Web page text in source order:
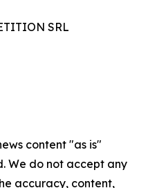
SRL
content "as is"
We do not accept any
accuracy, content,